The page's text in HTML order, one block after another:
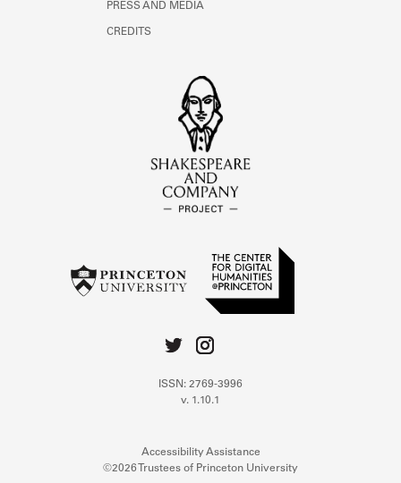
PRESS AND MEDIA
CREDITS
ISSN: 2769-3996
v. 1.10.1
Accessibility Assistance
©2026 Trustees of Princeton University